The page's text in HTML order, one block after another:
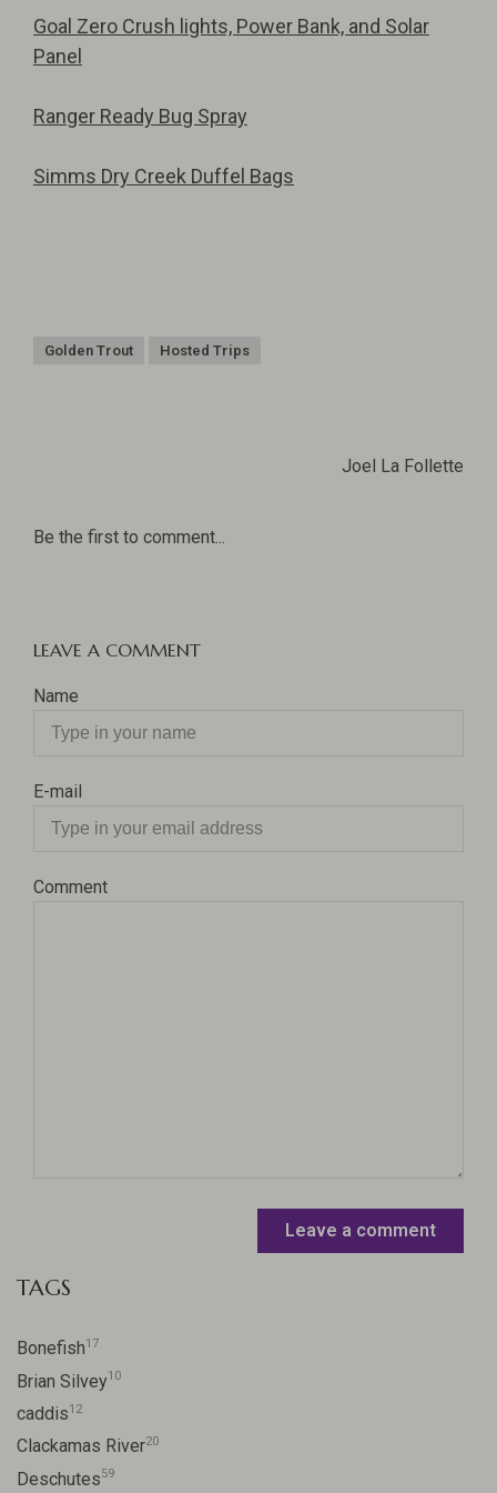
Goal Zero Crush lights, Power Bank, and Solar
Panel
Ranger Ready Bug Spray
Simms Dry Creek Duffel Bags
Golden Trout Hosted Trips
Joel La Follette
Be the first to comment...
LEAVE A COMMENT
Name
E-mail
Comment
Leave a comment
TAGS
Bonefish17
Brian Silvey10
caddis12
Clackamas River20
Deschutes59